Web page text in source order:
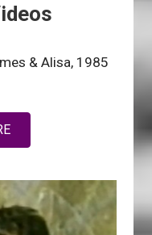
& Alisa, 1985